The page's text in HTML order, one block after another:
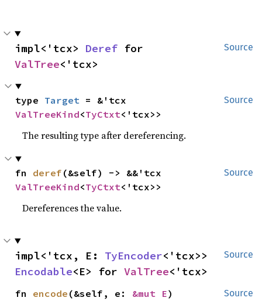
Source
impl<'tcx> Deref
ValTree<'tcx>
Source
type Target
ValTreeKind<TyCtxt<'tcx>>
The resulting type after dereferencing.
Source
fn deref
ValTreeKind<TyCtxt<'tcx>>
Dereferences the value.
Source
impl<'tcx, E: TyEncoder
Encodable<E> for ValTree<'tcx>
Source
fn encode (&self, e: &mut E)